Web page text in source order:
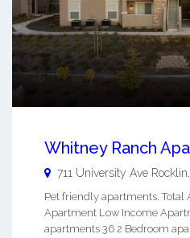
Whitney Ranch
711 University Ave Rocklin
Pet friendly apartments. Total
Apartment Low Income
apartments 36 2 Bedroom